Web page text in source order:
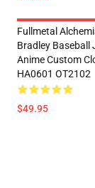
Fullmetal
Bradley Baseball
Anime Custom
HA0601 OT2102
$49.95